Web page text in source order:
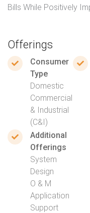
Bills While Positively
Offerings
Consumer
Type
Domestic
Commercial
& Industrial
(C&I)
Additional
Offerings
System
Design
O & M
Application
Support